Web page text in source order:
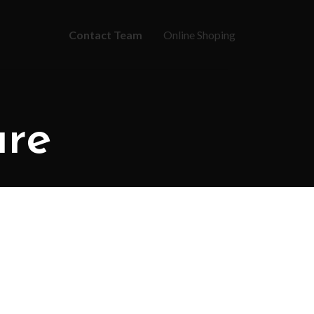
Contact Team Online Shoping